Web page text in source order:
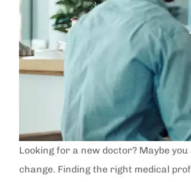
Looking for a new doctor? Maybe
change. Finding the right medical